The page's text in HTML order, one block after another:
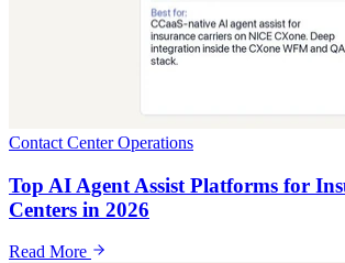
Contact Center Operations
Top AI Agent Assist Platforms for
Centers in 2026
Read More